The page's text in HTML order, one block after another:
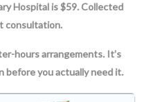
Hospital is $59. Collected
consultation.
hours arrangements. It’s
before you actually need it.